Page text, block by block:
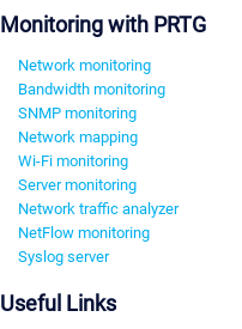
Monitoring with PRTG
Network monitoring
Bandwidth monitoring
SNMP monitoring
Network mapping
Wi-Fi monitoring
Server monitoring
Network traffic analyzer
NetFlow monitoring
Syslog server
Useful Links